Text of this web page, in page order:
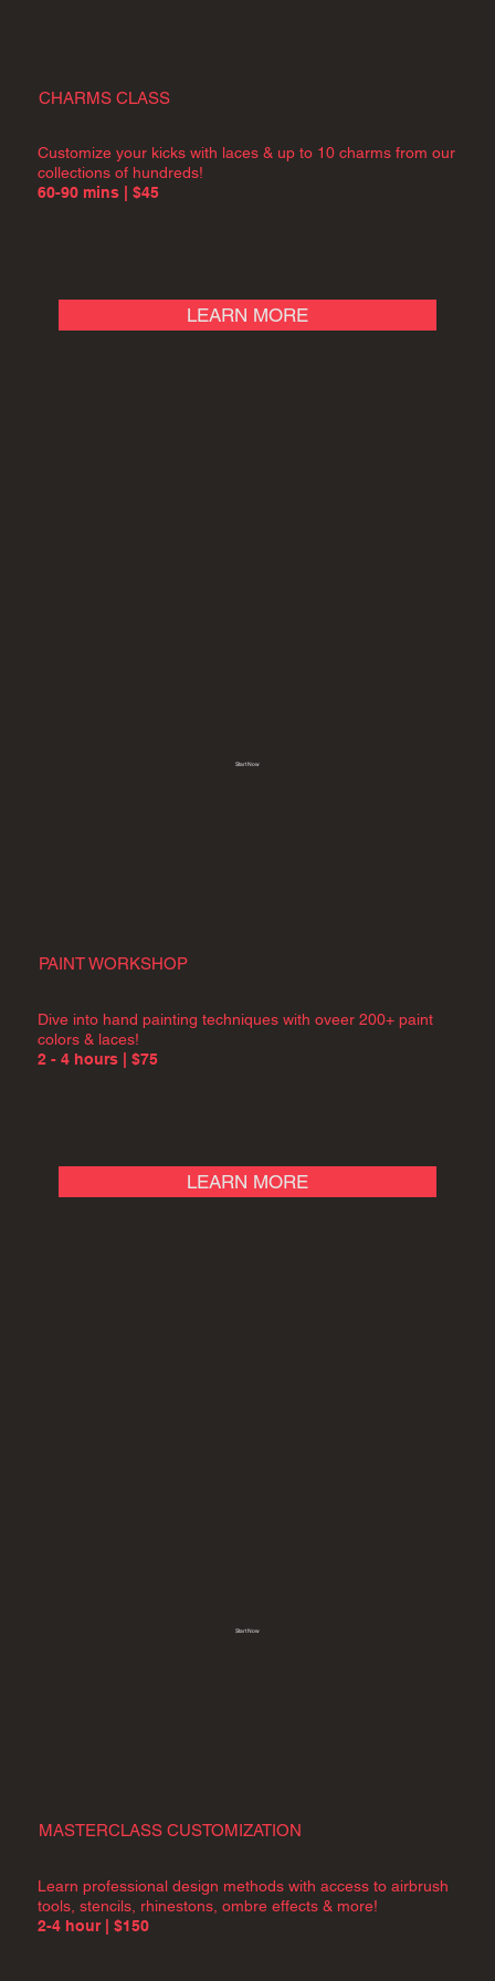
Customize your kicks with laces & up to 10 charms from our
collections of hundreds!
60-90 mins | $45
CHARMS CLASS
LEARN MORE
Start Now
Dive into hand painting techniques with oveer 200+ paint
colors & laces!
2 - 4 hours | $75
PAINT WORKSHOP
LEARN MORE
Start Now
Learn professional design methods with access to airbrush
tools, stencils, rhinestons, ombre effects & more!
2-4 hour | $150
MASTERCLASS CUSTOMIZATION